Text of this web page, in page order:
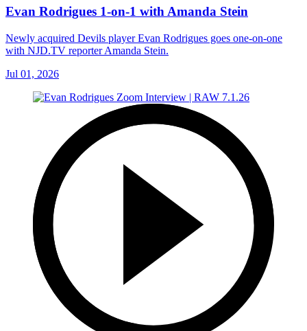
Evan Rodrigues 1-on-1 with Amanda Stein
Newly acquired Devils player Evan Rodrigues goes one-on-one
with NJD.TV reporter Amanda Stein.
Jul 01, 2026